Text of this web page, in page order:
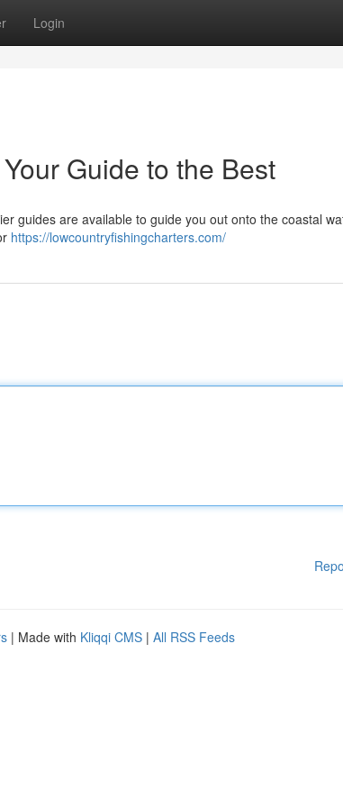
Login
Guide to the Best
guides are available to guide you out onto the coastal
https://lowcountryfishingcharters.com/
| Made with Kliqqi CMS | All RSS Feeds